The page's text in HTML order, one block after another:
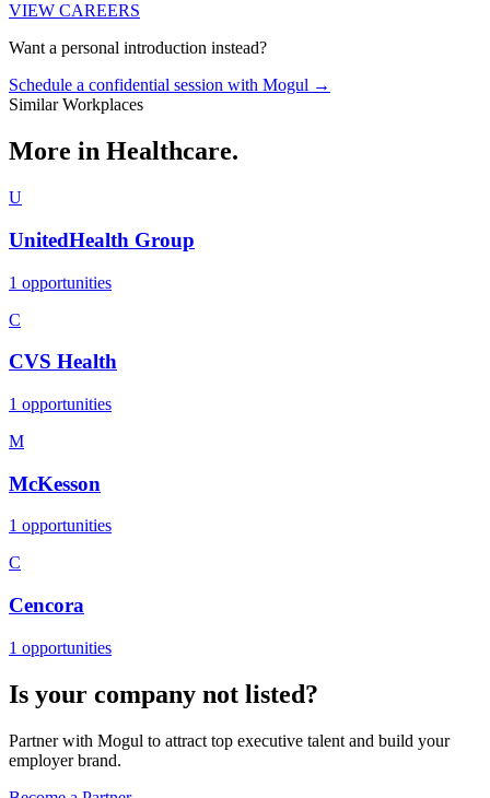
VIEW CAREERS
Want a personal introduction instead?
Schedule a confidential session with Mogul →
Similar Workplaces
More in Healthcare.
U
UnitedHealth Group
1 opportunities
C
CVS Health
1 opportunities
M
McKesson
1 opportunities
C
Cencora
1 opportunities
Is your company not listed?
Partner with Mogul to attract top executive talent and build your
employer brand.